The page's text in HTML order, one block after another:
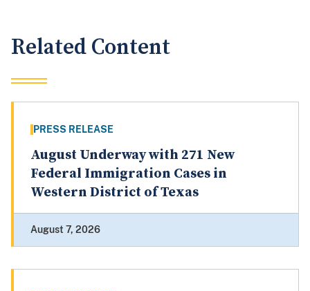
Related Content
PRESS RELEASE
August Underway with 271 New
Federal Immigration Cases in
Western District of Texas
August 7, 2026